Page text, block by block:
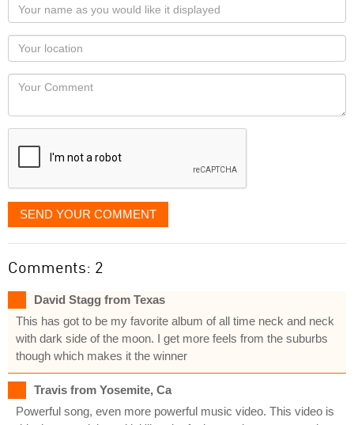
Your
name
as
you
would
like
displayed
Your
Locaton
Your
SEND YOUR COMMENT
Comments: 2
David Stagg from Texas
This has got to be my favorite album of all time neck and neck
with dark side of the moon. I get more feels from the suburbs
though which makes it the winner
Travis from Yosemite, Ca
Powerful song, even more powerful music video. This video is